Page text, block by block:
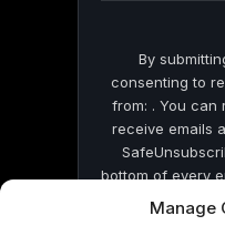
Manage
By
consenting to
from: . You can
receive emails
bottom of every
by